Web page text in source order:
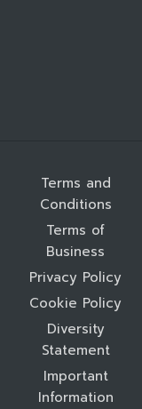
Terms and
Conditions
Terms of
Business
Privacy Policy
Cookie Policy
Diversity
Statement
Important
Information